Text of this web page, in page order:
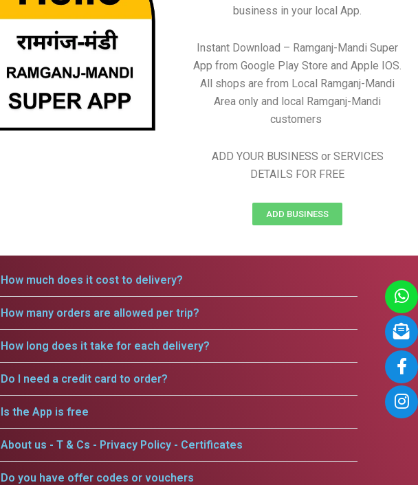
business in your local App.
Instant Download – Ramganj-Mandi Super
App from Google Play Store and Apple IOS.
All shops are from Local Ramganj-Mandi
Area only and local Ramganj-Mandi
customers
ADD YOUR BUSINESS or SERVICES
DETAILS FOR FREE
ADD BUSINESS
How much does it cost to delivery?
How many orders are allowed per trip?
How long does it take for each delivery?
Do I need a credit card to order?
Is the App is free
About us - T & Cs - Privacy Policy - Certificates
Do you have offer codes or vouchers